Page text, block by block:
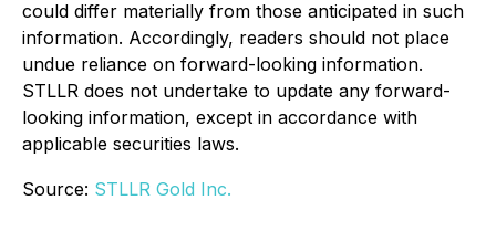
could differ materially from those anticipated in such
information. Accordingly, readers should not place
undue reliance on forward-looking information.
STLLR does not undertake to update any forward-
looking information, except in accordance with
applicable securities laws.
Source: STLLR Gold Inc.